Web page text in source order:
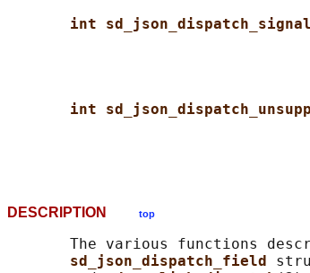
int
int
DESCRIPTION top
The various functions
sd_json_dispatch_field